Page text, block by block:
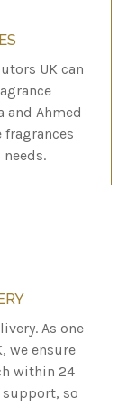
UK can
and Ahmed
As one
we ensure
within 24
support, so